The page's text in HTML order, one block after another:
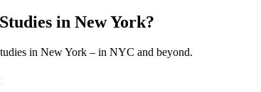
in New York?
in New York – in NYC and beyond.